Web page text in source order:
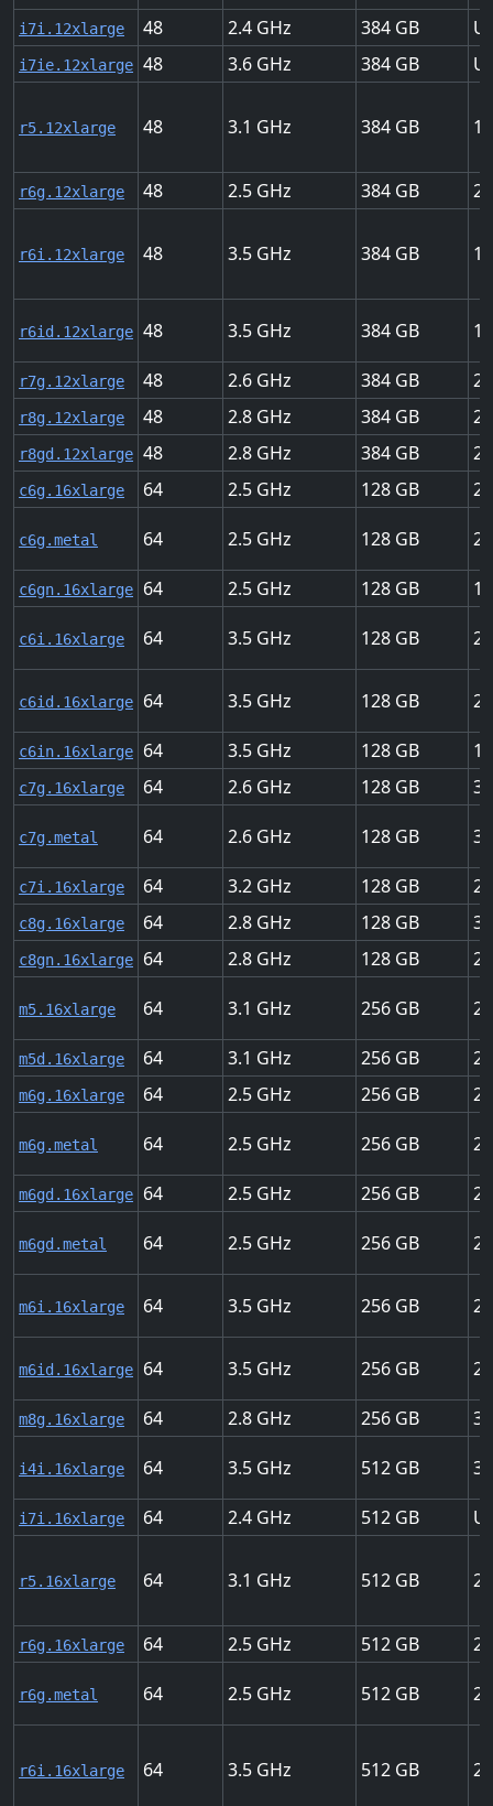
i7i.12xlarge 48 2.4 384
i7ie.12xlarge 48 3.6 384
r5.12xlarge 48 3.1 384
r6g.12xlarge 48 2.5 384
r6i.12xlarge 48 3.5 384
r6id.12xlarge 48 3.5 384
r7g.12xlarge 48 2.6 384
r8g.12xlarge 48 2.8 384
r8gd.12xlarge 48 2.8 384
c6g.16xlarge 64 2.5 128
c6g.metal 64 2.5 128
c6gn.16xlarge 64 2.5 128
c6i.16xlarge 64 3.5 128
c6id.16xlarge 64 3.5 128
c6in.16xlarge 64 3.5 128
c7g.16xlarge 64 2.6 128
c7g.metal 64 2.6 128
c7i.16xlarge 64 3.2 128
c8g.16xlarge 64 2.8 128
c8gn.16xlarge 64 2.8 128
m5.16xlarge 64 3.1 256
m5d.16xlarge 64 3.1 256
m6g.16xlarge 64 2.5 256
m6g.metal 64 2.5 256
m6gd.16xlarge 64 2.5 256
m6gd.metal 64 2.5 256
m6i.16xlarge 64 3.5 256
m6id.16xlarge 64 3.5 256
m8g.16xlarge 64 2.8 256
i4i.16xlarge 64 3.5 512
i7i.16xlarge 64 2.4 512
r5.16xlarge 64 3.1 512
r6g.16xlarge 64 2.5 512
r6g.metal 64 2.5 512
r6i.16xlarge 64 3.5 512